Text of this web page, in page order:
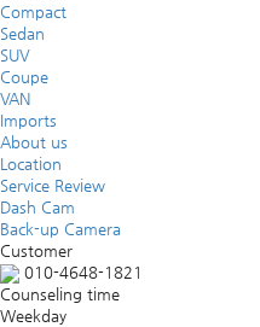
Compact
Sedan
SUV
Coupe
VAN
Imports
About us
Location
Service Review
Dash Cam
Back-up Camera
Customer
010-4648-1821
Counseling time
Weekday